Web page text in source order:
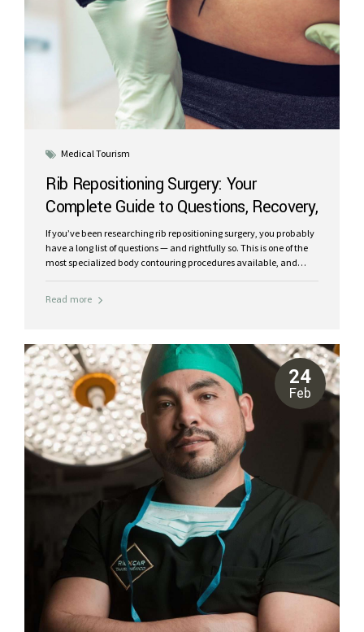
Medical Tourism
Rib Repositioning Surgery: Your
Complete Guide to Questions, Recovery,
and Results in Cancun
If you’ve been researching rib repositioning surgery, you probably
have a long list of questions — and rightfully so. This is one of the
most specialized body contouring procedures available, and
certified surgeons perform rib repositioning at JCI-accredited
repositioning surgery? Rib repositioning is a body contouring
procedure that modifies the position and angle of the lower
floating ribs — the 11th and 12th ribs — to...
Read more
24
Feb